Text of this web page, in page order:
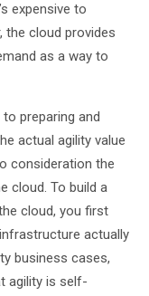
expensive to
the cloud provides
as a way to
preparing and
actual agility value
consideration the
cloud. To build a
cloud, you first
actually
business cases,
agility is self-